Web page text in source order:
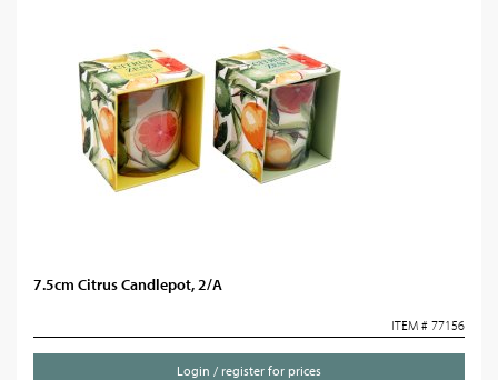
7.5cm Citrus Candlepot, 2/A
ITEM # 77156
Login / register for prices